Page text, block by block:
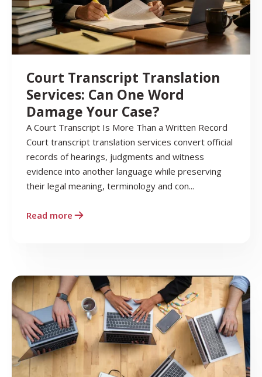
Court Transcript Translation
Services: Can One Word
Damage Your Case?
A Court Transcript Is More Than a Written Record
Court transcript translation services convert official
records of hearings, judgments and witness
evidence into another language while preserving
their legal meaning, terminology and con...
Read more